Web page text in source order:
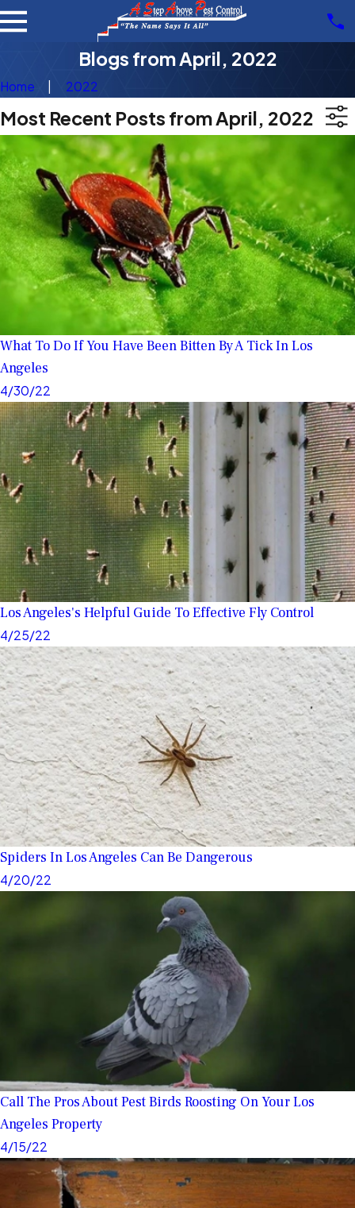
Blogs from April, 2022
Home 2022
Most Recent Posts from April, 2022
What To Do If You Have Been Bitten By A Tick In Los
Angeles
4/30/22
Los Angeles's Helpful Guide To Effective Fly Control
4/25/22
Spiders In Los Angeles Can Be Dangerous
4/20/22
Call The Pros About Pest Birds Roosting On Your Los
Angeles Property
4/15/22